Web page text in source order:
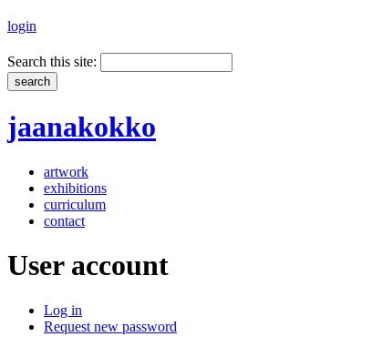
login
Search this site:
jaanakokko
artwork
exhibitions
curriculum
contact
User account
Log in
Request new password